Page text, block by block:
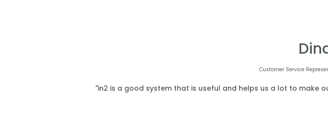
Customer Service
"in2 is a good system that is useful and helps us a lot to make